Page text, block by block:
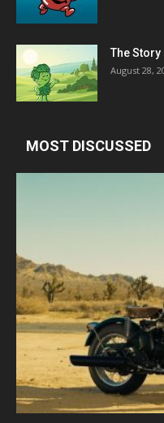
The Story
August 28,
MOST DISCUSSED